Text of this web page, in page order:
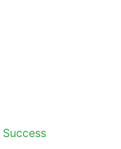
Success